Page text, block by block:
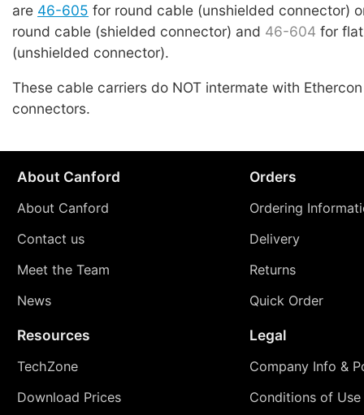
are 46-605 for round cable (unshielded connector)
round cable (shielded connector) and 46-604 for
(unshielded connector).
These cable carriers do NOT intermate with
connectors.
About Canford
About Canford
Contact us
Meet the Team
News
Orders
Ordering
Delivery
Returns
Quick Order
Resources
TechZone
Download Prices
Legal
Company Info &
Conditions of Use